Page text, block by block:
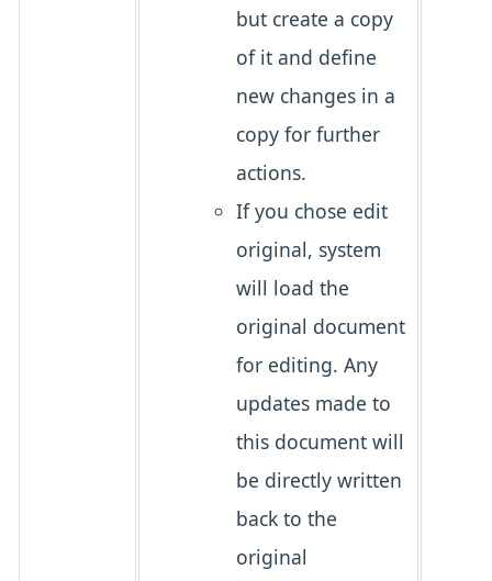
but create a copy
of it and define
new changes in a
copy for further
actions.
If you chose edit
original, system
will load the
original document
for editing. Any
updates made to
this document will
be directly written
back to the
original